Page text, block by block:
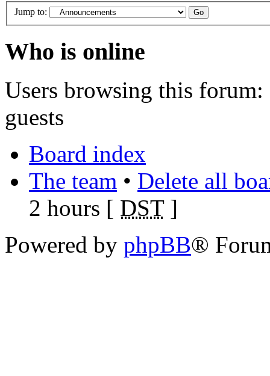
Jump to:
Who is online
Users browsing this forum:
guests
Board index
The team • Delete all
2 hours [ DST]
Powered by phpBB®